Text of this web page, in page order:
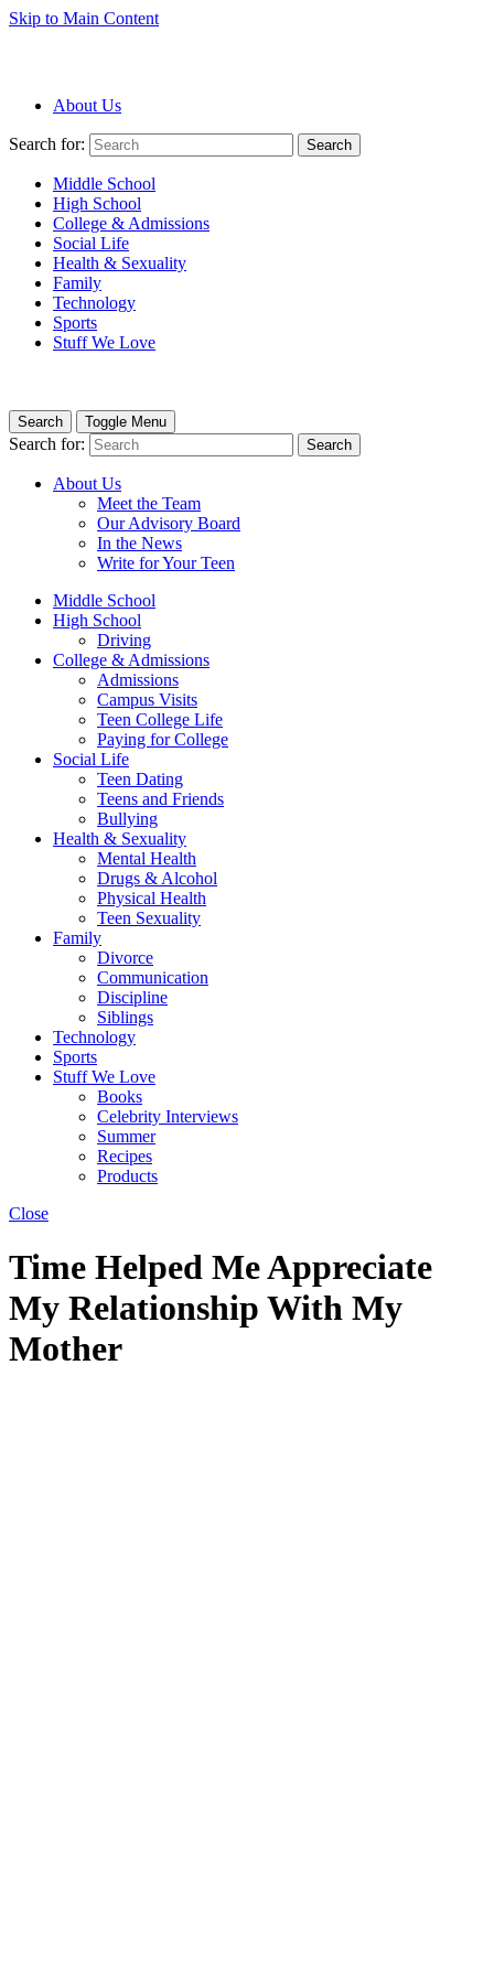
Skip to Main Content
About Us
Search for: Search
Middle School
High School
College & Admissions
Social Life
Health & Sexuality
Family
Technology
Sports
Stuff We Love
Search Toggle Menu
Search for: Search
About Us
Meet the Team
Our Advisory Board
In the News
Write for Your Teen
Middle School
High School
Driving
College & Admissions
Admissions
Campus Visits
Teen College Life
Paying for College
Social Life
Teen Dating
Teens and Friends
Bullying
Health & Sexuality
Mental Health
Drugs & Alcohol
Physical Health
Teen Sexuality
Family
Divorce
Communication
Discipline
Siblings
Technology
Sports
Stuff We Love
Books
Celebrity Interviews
Summer
Recipes
Products
Close
Time Helped Me Appreciate
My Relationship With My
Mother